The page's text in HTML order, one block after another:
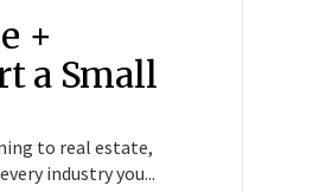
+
a Small
to real estate,
industry you...